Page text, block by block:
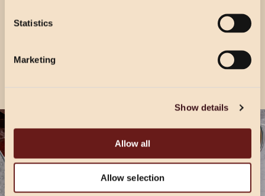
Statistics
Marketing
Show details
Allow all
Allow selection
Two’s always better than one! Enjoy any two of
our signature, or seasonal cocktails for £14.95,
Select Location